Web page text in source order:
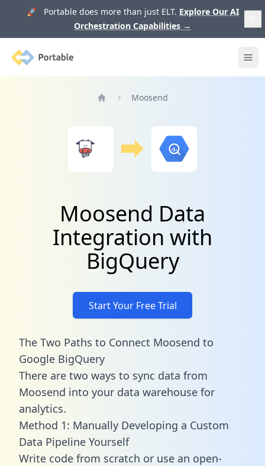
🚀 Portable does more than just ELT. Explore Our AI
Orchestration Capabilities →
Portable
Moosend
Moosend Data
Integration with
BigQuery
Start Your Free Trial
The Two Paths to Connect Moosend to
Google BigQuery
There are two ways to sync data from
Moosend into your data warehouse for
analytics.
Method 1: Manually Developing a Custom
Data Pipeline Yourself
Write code from scratch or use an open-